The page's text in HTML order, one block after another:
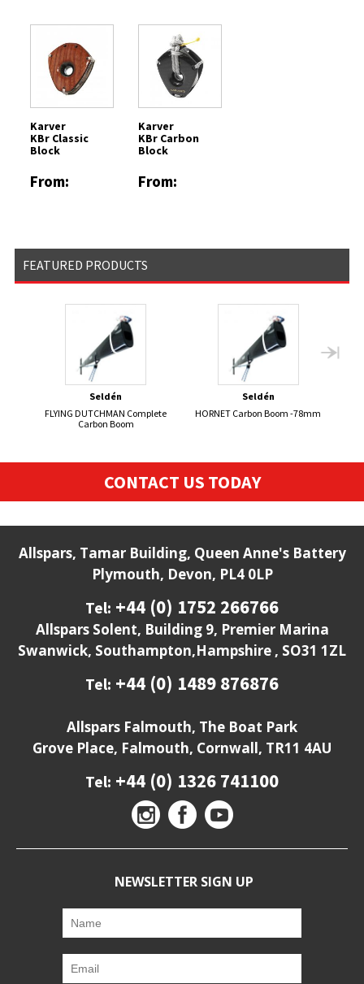
Karver
KBr Classic
Block
From:
Karver
KBr Carbon
Block
From:
FEATURED PRODUCTS
Seldén
FLYING DUTCHMAN Complete
Carbon Boom
Seldén
HORNET Carbon Boom -78mm
CONTACT US TODAY
Allspars, Tamar Building, Queen Anne's Battery
Plymouth, Devon, PL4 0LP
Tel: +44 (0) 1752 266766
Allspars Solent, Building 9, Premier Marina
Swanwick, Southampton,Hampshire , SO31 1ZL
Tel: +44 (0) 1489 876876
Allspars Falmouth, The Boat Park
Grove Place, Falmouth, Cornwall, TR11 4AU
Tel: +44 (0) 1326 741100
NEWSLETTER SIGN UP